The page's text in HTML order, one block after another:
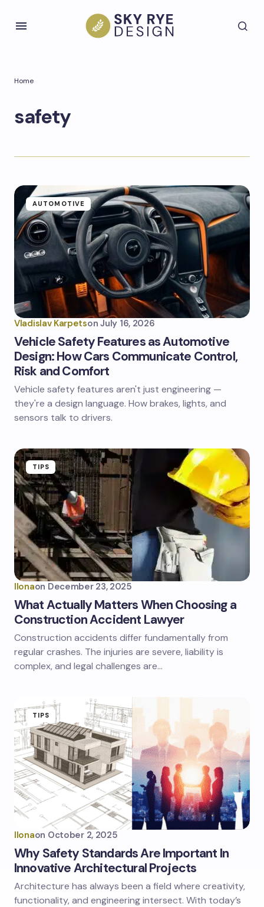
Home
safety
AUTOMOTIVE
Vladislav Karpetson July 16, 2026
Vehicle Safety Features as Automotive
Design: How Cars Communicate Control,
Risk and Comfort
Vehicle safety features aren't just engineering —
they're a design language. How brakes, lights, and
sensors talk to drivers.
TIPS
Ilonaon December 23, 2025
What Actually Matters When Choosing a
Construction Accident Lawyer
Construction accidents differ fundamentally from
regular crashes. The injuries are severe, liability is
complex, and legal challenges are…
TIPS
Ilonaon October 2, 2025
Why Safety Standards Are Important In
Innovative Architectural Projects
Architecture has always been a field where creativity,
functionality, and engineering intersect. With today’s